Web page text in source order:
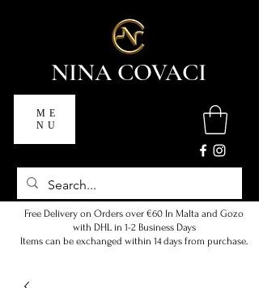
NINA COVACI
ME
NU
Free Delivery on Orders over €60 In Malta and Gozo
with DHL in 1-2 Business Days
Items can be exchanged within 14 days from purchase.